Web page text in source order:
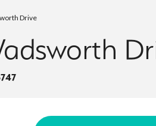
Drive